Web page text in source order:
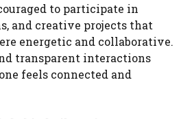
to participate in
and creative projects that
energetic and collaborative.
transparent interactions
feels connected and